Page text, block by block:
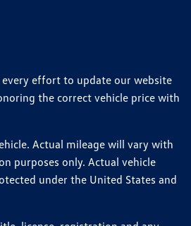
effort to update our website
the correct vehicle price with
Actual mileage will vary with
purposes only. Actual vehicle
under the United States and